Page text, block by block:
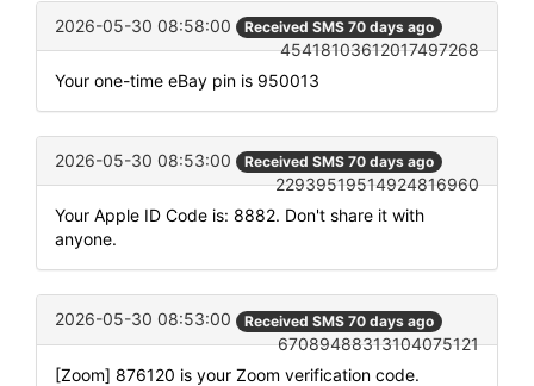
2026-05-30 08:58:00 Received SMS 70 days ago
45418103612017497268
Your one-time eBay pin is 950013
2026-05-30 08:53:00 Received SMS 70 days ago
22939519514924816960
Your Apple ID Code is: 8882. Don't share it with
anyone.
2026-05-30 08:53:00 Received SMS 70 days ago
67089488313104075121
[Zoom] 876120 is your Zoom verification code.